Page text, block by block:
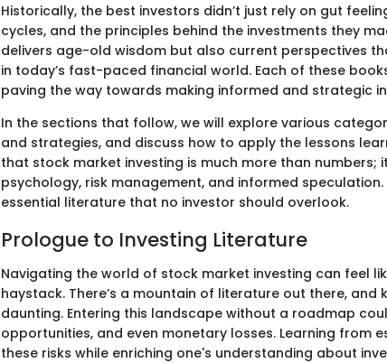
Historically, the best investors didn’t just rely on gut
cycles, and the principles behind the investments they
delivers age-old wisdom but also current perspectives
in today’s fast-paced financial world. Each of these
paving the way towards making informed and strategic
In the sections that follow, we will explore various
and strategies, and discuss how to apply the lessons
that stock market investing is much more than numbers;
psychology, risk management, and informed
essential literature that no investor should overlook.
Prologue to Investing Literature
Navigating the world of stock market investing can feel
haystack. There’s a mountain of literature out there, and
daunting. Entering this landscape without a roadmap
opportunities, and even monetary losses. Learning from
these risks while enriching one's understanding about